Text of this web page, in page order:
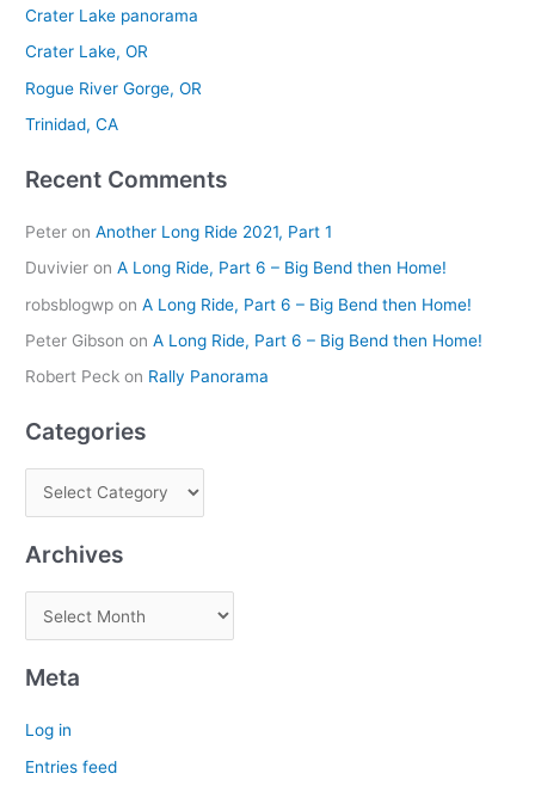
h
f
o
r
Crater Lake panorama
Crater Lake, OR
Rogue River Gorge, OR
Trinidad, CA
Recent Comments
Peter onAnother Long Ride 2021, Part 1
Duvivier onA Long Ride, Part 6 – Big Bend then Home!
robsblogwp onA Long Ride, Part 6 – Big Bend then Home!
Peter Gibson onA Long Ride, Part 6 – Big Bend then Home!
Robert Peck on Rally Panorama
Categories
Archives
Meta
Log in
Entries feed